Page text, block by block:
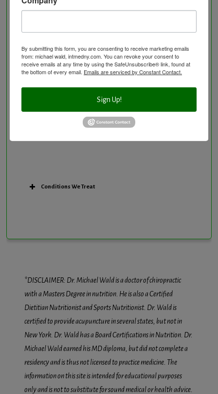
Nutritional Supplements
Preventative Care
Research Option
Slow Medicine versus BloodDetective Approach
The Blood Detective Concierge Longevity
The Blood Detective Longevity Program
Vitamin and Mineral Supplementation
Conditions We Treat
*DISCLAIMER: Dr. Michael Wald is a doctor of chiropractic
with a Masters Degree in nutrition. He is also a Certified
Dietitian Nutritionist and Sports Nutritionist. Dr. Wald is
certified to provide acupuncture in several states, but not in
New York. Dr. Wald has a Board Certifications in Nutrition. Dr.
Michael Wald earned his MD diploma, but did not complete a
residency and is thus not licensed to practice medicine. The
information on this site is intended for educational purposes
only and is not to substitute for sound medical or health advice.
By submitting this form, you are consenting to receive marketing emails
from: michael wald, intmedny.com. You can revoke your consent to
receive emails at any time by using the SafeUnsubscribe® link, found at
the bottom of every email. Emails are serviced by Constant Contact.
Sign Up!